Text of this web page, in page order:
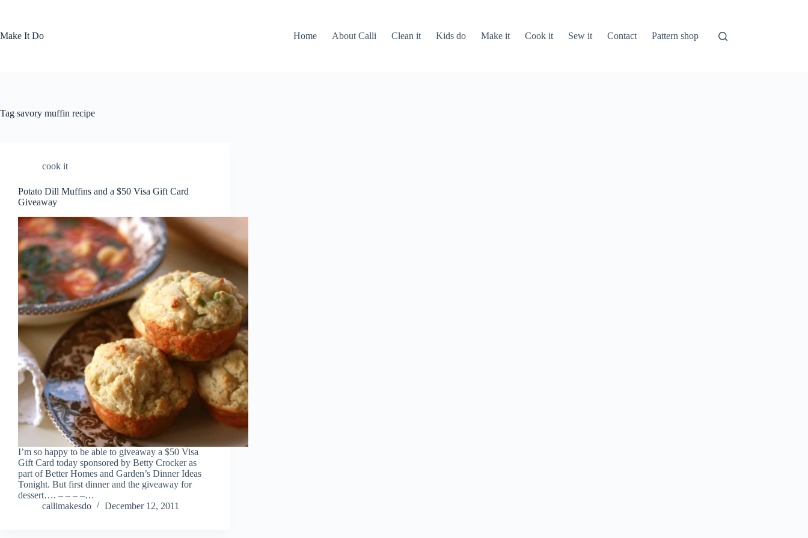
Make It Do
Home About Calli Clean it Kids do Make it Cook it Sew it Contact Pattern shop
Tag savory muffin recipe
cook it
Potato Dill Muffins and a $50 Visa Gift Card
Giveaway
I’m so happy to be able to giveaway a $50 Visa
Gift Card today sponsored by Betty Crocker as
part of Better Homes and Garden’s Dinner Ideas
Tonight. But first dinner and the giveaway for
dessert…. – – – –…
callimakesdo
December 12, 2011